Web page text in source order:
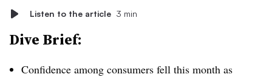
Listen to the article 3 min
Dive Brief:
Confidence among consumers fell this month as